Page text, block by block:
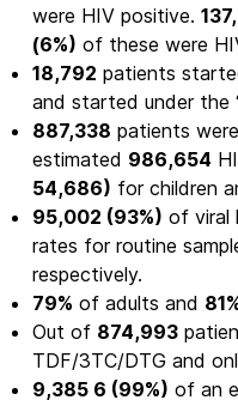
were HIV positive.
(6%) of these were
18,792 patients
and started under the
887,338 patients
estimated 986,654
54,686) for children
95,002 (93%) of viral
rates for routine
respectively.
79% of adults and
Out of 874,993
TDF/3TC/DTG and
9,385 6 (99%) of an